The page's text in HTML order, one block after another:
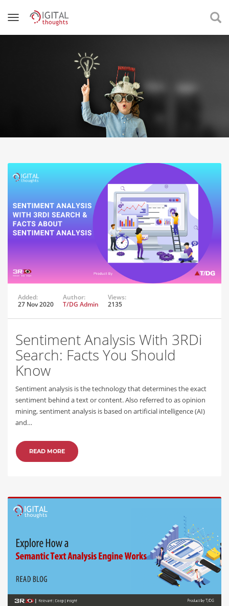
Added:
27 Nov 2020
Author:
T/DG Admin
Views:
2135
Sentiment Analysis With 3RDi
Search: Facts You Should
Know
Sentiment analysis is the technology that determines the exact
sentiment behind a text or content. Also referred to as opinion
mining, sentiment analysis is based on artificial intelligence (AI)
and…
READ MORE